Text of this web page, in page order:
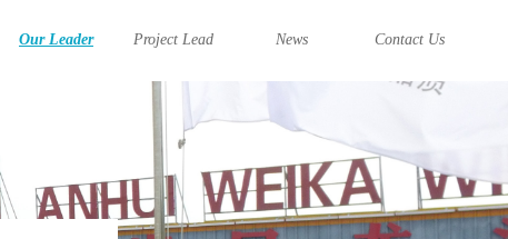
Our Leader Project Lead News Contact Us